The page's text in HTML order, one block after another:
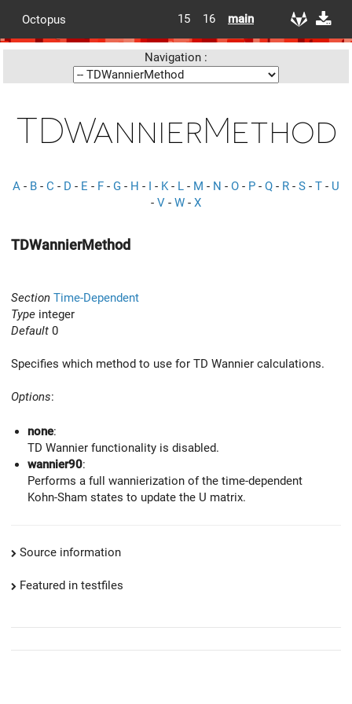
Octopus 15 16 main
Navigation :
TDWannierMethod
A - B - C - D - E - F - G - H - I - K- L - M - N - O - P - Q - R - S - T - U
- V - W - X
TDWannierMethod
Section Time-Dependent
Type integer
Default 0
Specifies which method to use for TD Wannier calculations.
Options:
none:
TD Wannier functionality is disabled.
wannier90:
Performs a full wannierization of the time-dependent
Kohn-Sham states to update the U matrix.
Source information
Featured in testfiles